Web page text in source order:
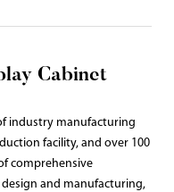
Cabinet
industry manufacturing
facility, and over 100
comprehensive
and manufacturing,